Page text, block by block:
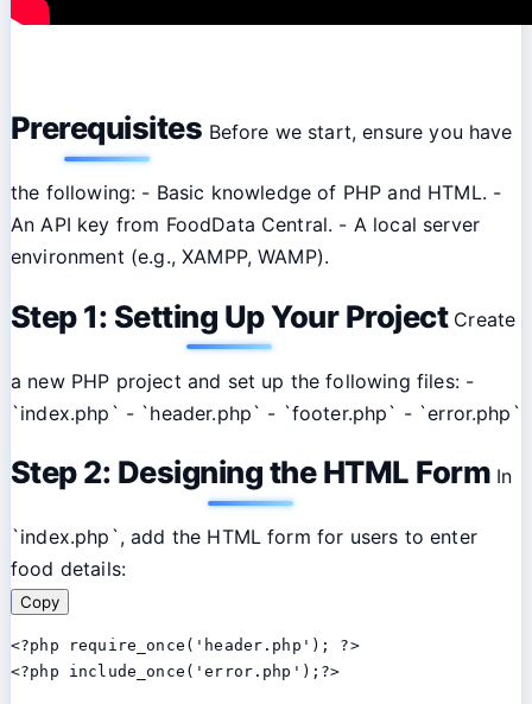
Prerequisites Before we start, ensure you have
the following: - Basic knowledge of PHP and HTML. -
An API key from FoodData Central. - A local server
environment (e.g., XAMPP, WAMP).
Step 1: Setting Up Your ProjectCreate
a new PHP project and set up the following files: -
`index.php` - `header.php` - `footer.php` - `error.php`
Step 2: Designing the HTML Form In
`index.php`, add the HTML form for users to enter
food details:
Copy
<?php require_once('header.php'); ?>
<?php include_once('error.php');?>